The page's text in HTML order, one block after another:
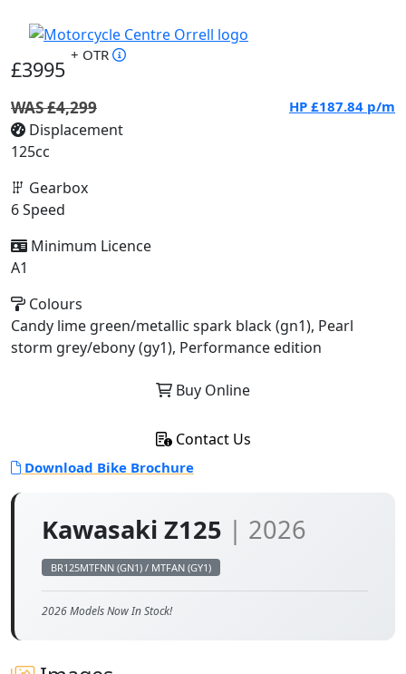
Kawasaki Z125 | 2026
BR125MTFNN (GN1) / MTFAN (GY1)
2026 Models Now In Stock!
£3995
+ OTR
WAS £4,299 HP £187.84 p/m
Displacement
125cc
Gearbox
6 Speed
Minimum Licence
A1
Colours
Candy lime green/metallic spark black (gn1), Pearl
storm grey/ebony (gy1), Performance edition
Buy Online
Contact Us
Download Bike Brochure